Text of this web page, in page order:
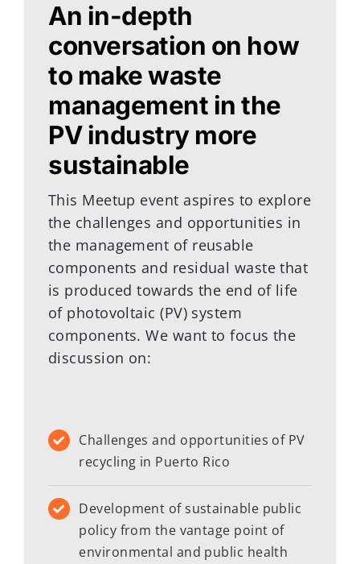
An in-depth
conversation on how
to make waste
management in the
PV industry more
sustainable
This Meetup event aspires to explore
the challenges and opportunities in
the management of reusable
components and residual waste that
is produced towards the end of life
of photovoltaic (PV) system
components. We want to focus the
discussion on:
Challenges and opportunities of PV
recycling in Puerto Rico
Development of sustainable public
policy from the vantage point of
environmental and public health